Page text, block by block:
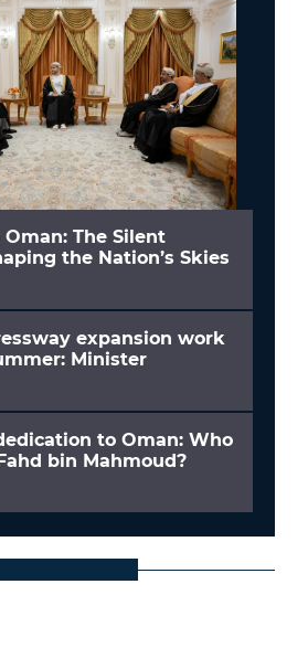
The Silent
the Nation’s Skies
expansion work
Minister
to Oman: Who
bin Mahmoud?